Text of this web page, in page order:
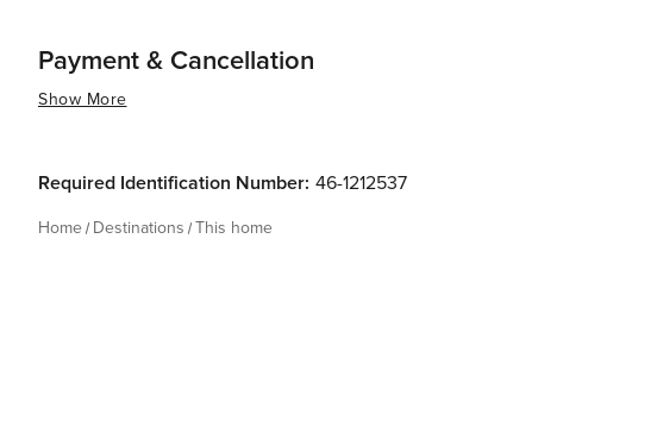
Payment & Cancellation
Show More
Required Identification Number: 46-1212537
Home Destinations This home